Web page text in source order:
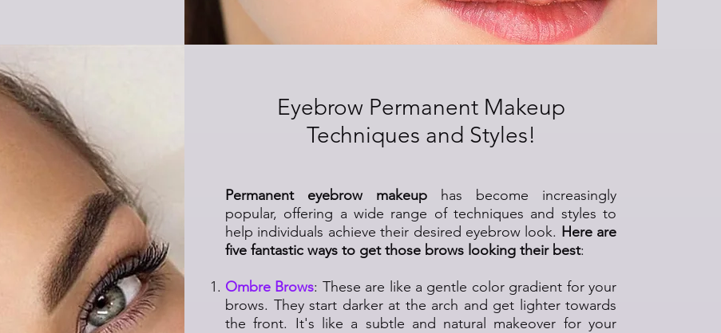
Eyebrow Permanent Makeup
Techniques and Styles!
Permanent eyebrow makeup has become increasingly
popular, offering a wide range of techniques and styles to
help individuals achieve their desired eyebrow look. Here are
five fantastic ways to get those brows looking their best:
Ombre Brows: These are like a gentle color gradient for your
brows. They start darker at the arch and get lighter towards
the front. It's like a subtle and natural makeover for your